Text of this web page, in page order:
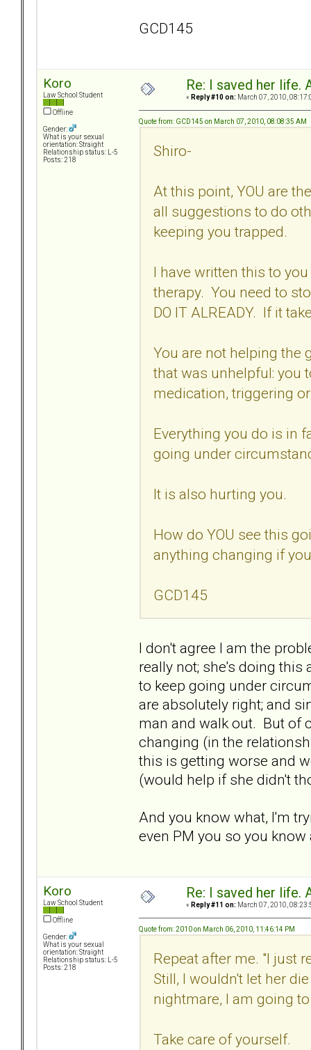
GCD145
Koro
Law School Student
Offline
Gender:
What is your sexual
orientation: Straight
Relationship status: L-5
Posts: 218
Re: I saved her life.
« Reply #10 on: March 07, 2010,
Quote from: GCD145 on March 07, 2010, 08:08:35 AM
Shiro-
At this point, YOU are
all suggestions to do
keeping you trapped.
I have written this to
therapy. You need to
DO IT ALREADY. If it
You are not helping the
that was unhelpful: you
medication, triggering
Everything you do is in
going under
It is also hurting you.
How do YOU see this
anything changing if
GCD145
I don't agree I am the
really not; she's doing this
to keep going under
are absolutely right; and
man and walk out. But of
changing (in the
this is getting worse and
(would help if she didn't
And you know what, I'm
even PM you so you
Koro
Law School Student
Offline
Gender:
What is your sexual
orientation: Straight
Relationship status: L-5
Posts: 218
Re: I saved her life.
« Reply #11 on: March 07, 2010,
Quote from: 2010 on March 06, 2010, 11:46:14 PM
Repeat after me. "I just
Still, I wouldn't let her
nightmare, I am going
Take care of yourself.